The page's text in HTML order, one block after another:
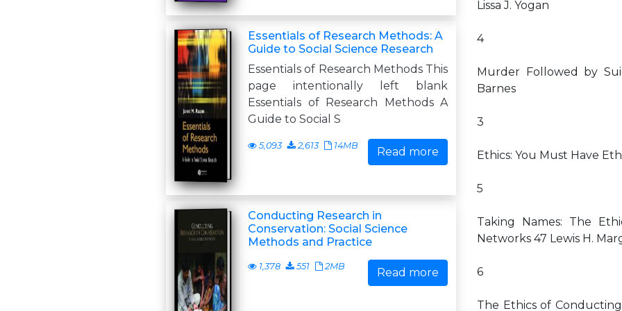
Essentials of Research Methods: A
Guide to Social Science Research
Essentials of Research Methods This
page intentionally left blank
Essentials of Research Methods A
Guide to Social S
5,093 2,613 14MB Read more
Conducting Research in
Conservation: Social Science
Methods and Practice
1,378 551 2MB Read more
Lissa J. Yogan
4
Murder Followed by
Barnes
3
Ethics: You Must Have
5
Taking Names: The
Networks 47 Lewis H.
6
The Ethics of